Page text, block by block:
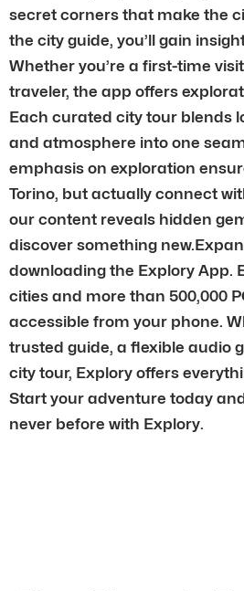
secret corners that make the
the city guide, you’ll gain
Whether you’re a first-time
traveler, the app offers
Each curated city tour blends
and atmosphere into one
emphasis on exploration
Torino, but actually connect
our content reveals hidden
discover something
downloading the Explory App.
cities and more than 500,000
accessible from your phone.
trusted guide, a flexible audio
city tour, Explory offers
Start your adventure today
never before with Explory.